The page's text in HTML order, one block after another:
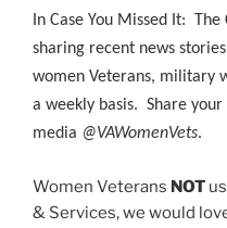
In Case You Missed It:
sharing recent news
women Veterans, military
a weekly basis. Share
media @VAWomenVets.
Women Veterans NOT
& Services, we would